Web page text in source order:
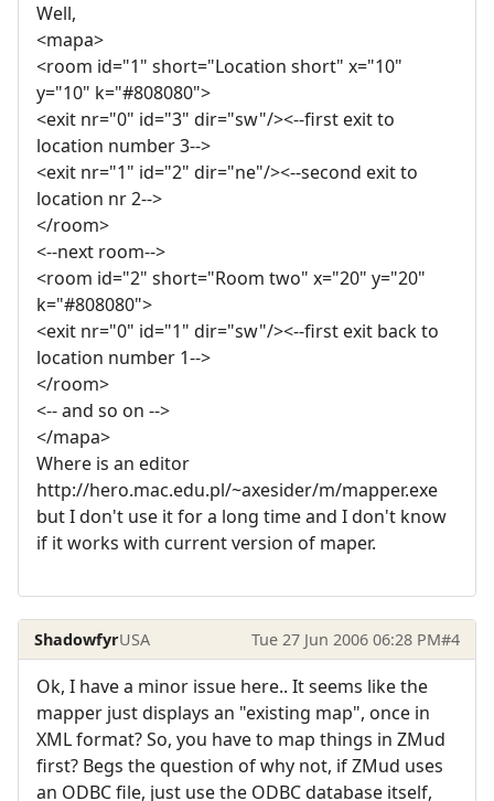
Well,
<mapa>
<room id="1" short="Location short" x="10"
y="10" k="#808080">
<exit nr="0" id="3" dir="sw"/><--first exit to
location number 3-->
<exit nr="1" id="2" dir="ne"/><--second exit to
location nr 2-->
</room>
<--next room-->
<room id="2" short="Room two" x="20" y="20"
k="#808080">
<exit nr="0" id="1" dir="sw"/><--first exit back to
location number 1-->
</room>
<-- and so on -->
</mapa>
Where is an editor
http://hero.mac.edu.pl/~axesider/m/mapper.exe
but I don't use it for a long time and I don't know
if it works with current version of maper.
ShadowfyrUSA Tue 27 Jun 2006 06:28 PM#4
Ok, I have a minor issue here.. It seems like the
mapper just displays an "existing map", once in
XML format? So, you have to map things in ZMud
first? Begs the question of why not, if ZMud uses
an ODBC file, just use the ODBC database itself,